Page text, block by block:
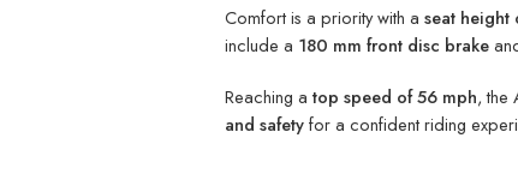
Comfort is a priority with a seat height
include a 180 mm front disc brake
Reaching a top speed of 56 mph, the
and safetyfor a confident riding